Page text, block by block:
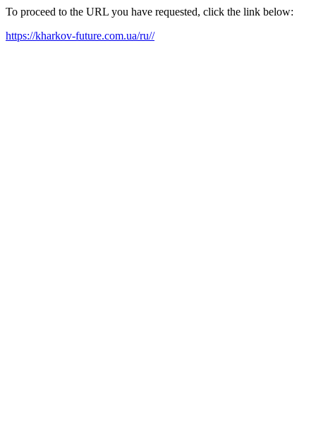
To proceed to the URL you have requested, click the link below:
https://kharkov-future.com.ua/ru//